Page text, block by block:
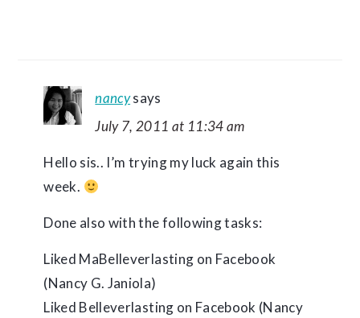
nancysays
July 7, 2011 at 11:34 am
Hello sis.. I’m trying my luck again this
week.
Done also with the following tasks:
Liked MaBelleverlasting on Facebook
(Nancy G. Janiola)
Liked Belleverlasting on Facebook (Nancy